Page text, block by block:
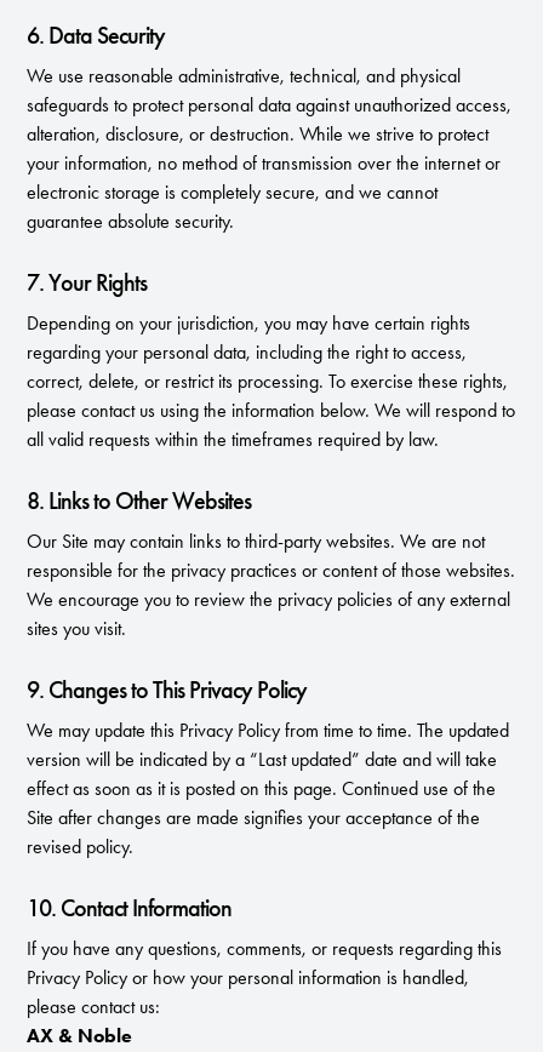
6. Data Security
We use reasonable administrative, technical, and physical
safeguards to protect personal data against unauthorized access,
alteration, disclosure, or destruction. While we strive to protect
your information, no method of transmission over the internet or
electronic storage is completely secure, and we cannot
guarantee absolute security.
7. Your Rights
Depending on your jurisdiction, you may have certain rights
regarding your personal data, including the right to access,
correct, delete, or restrict its processing. To exercise these rights,
please contact us using the information below. We will respond to
all valid requests within the timeframes required by law.
8. Links to Other Websites
Our Site may contain links to third-party websites. We are not
responsible for the privacy practices or content of those websites.
We encourage you to review the privacy policies of any external
sites you visit.
9. Changes to This Privacy Policy
We may update this Privacy Policy from time to time. The updated
version will be indicated by a “Last updated” date and will take
effect as soon as it is posted on this page. Continued use of the
Site after changes are made signifies your acceptance of the
revised policy.
10. Contact Information
If you have any questions, comments, or requests regarding this
Privacy Policy or how your personal information is handled,
please contact us:
AX & Noble